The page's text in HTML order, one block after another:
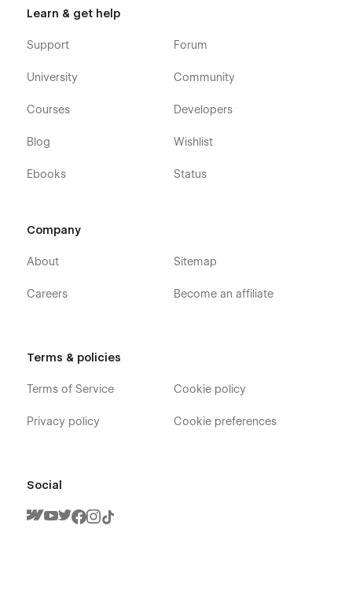
Learn & get help
Support
University
Courses
Blog
Ebooks
Forum
Community
Developers
Wishlist
Status
Company
About
Careers
Sitemap
Become an affiliate
Terms & policies
Terms of Service
Privacy policy
Cookie policy
Cookie preferences
Social